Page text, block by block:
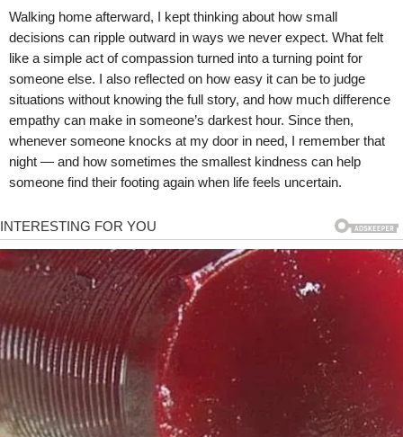
Walking home afterward, I kept thinking about how small
decisions can ripple outward in ways we never expect. What felt
like a simple act of compassion turned into a turning point for
someone else. I also reflected on how easy it can be to judge
situations without knowing the full story, and how much difference
empathy can make in someone’s darkest hour. Since then,
whenever someone knocks at my door in need, I remember that
night — and how sometimes the smallest kindness can help
someone find their footing again when life feels uncertain.